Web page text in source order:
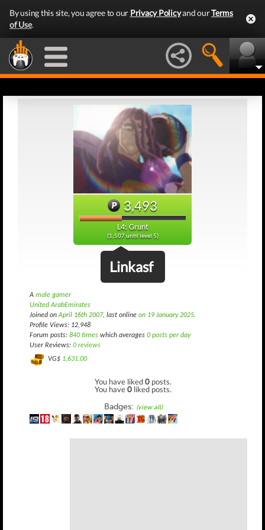
By using this site, you agree to our Privacy Policyand ourTerms
of Use.
3,493
L4: Grunt
(1,507 until level 5)
Linkasf
A male gamer
United ArabEmirates
Joined onApril 16th 2007, last online on 19 January 2025.
Profile Views: 12,948
Forum posts: 840 times which averages 0 posts per day
User Reviews: 0 reviews
VG$ 1,631.00
You have liked0 posts.
You have0 liked posts.
Badges: (view all)